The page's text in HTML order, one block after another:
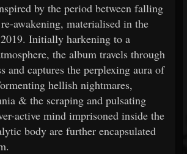
by the period between falling
awakening, materialised in the
Initially harkening to a
the album travels through
and captures the perplexing aura of
hellish nightmares,
& the scraping and pulsating
active mind imprisoned inside the
body are further encapsulated